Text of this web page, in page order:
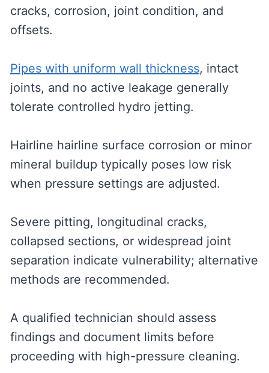
cracks, corrosion, joint condition, and
offsets.
Pipes with uniform wall thickness, intact
joints, and no active leakage generally
tolerate controlled hydro jetting.
Hairline hairline surface corrosion or minor
mineral buildup typically poses low risk
when pressure settings are adjusted.
Severe pitting, longitudinal cracks,
collapsed sections, or widespread joint
separation indicate vulnerability; alternative
methods are recommended.
A qualified technician should assess
findings and document limits before
proceeding with high-pressure cleaning.